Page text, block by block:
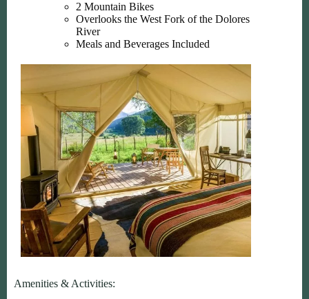
2 Mountain Bikes
Overlooks the West Fork of the Dolores
River
Meals and Beverages Included
Amenities & Activities: